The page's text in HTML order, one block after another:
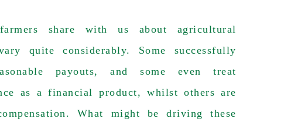
share with us about agricultural
quite considerably. Some successfully
payouts, and some even treat
as a financial product, whilst others are
What might be driving these